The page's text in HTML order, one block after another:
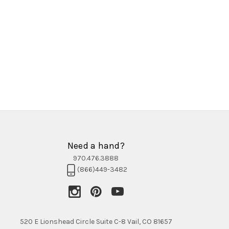
Need a hand?
970.476.3888
(866)449-3482
520 E Lionshead Circle Suite C-8 Vail, CO 81657